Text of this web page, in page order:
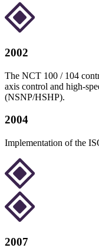
2002
The NCT 100 / 104
axis control and high-
(NSNP/HSHP).
2004
Implementation of the
2007